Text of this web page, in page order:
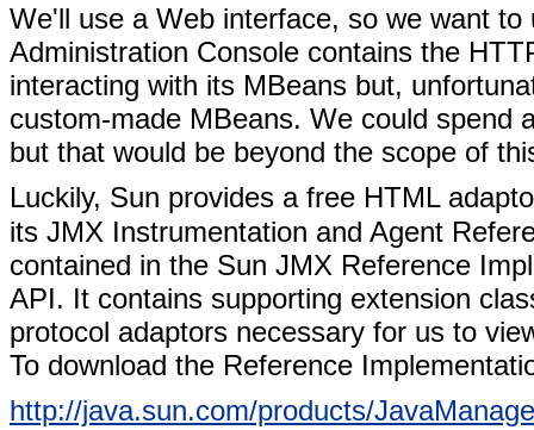
We'll use a Web interface, so we want
Administration Console contains the
interacting with its MBeans but,
custom-made MBeans. We could spend
but that would be beyond the scope of
Luckily, Sun provides a free HTML
its JMX Instrumentation and Agent
contained in the Sun JMX Reference
API. It contains supporting extension
protocol adaptors necessary for us to
To download the Reference
http://java.sun.com/products/